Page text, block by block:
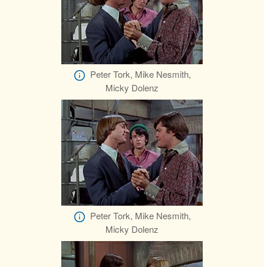
Peter Tork, Mike Nesmith,
Micky Dolenz
Peter Tork, Mike Nesmith,
Micky Dolenz